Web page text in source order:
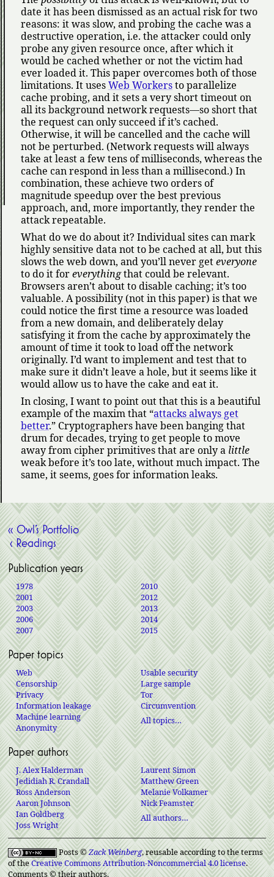
date it has been dismissed as an actual risk for two
reasons: it was slow, and probing the cache was a
destructive operation, i.e. the attacker could only
probe any given resource once, after which it
would be cached whether or not the victim had
ever loaded it. This paper overcomes both of those
limitations. It usesWeb Workersto parallelize
cache probing, and it sets a very short timeout on
all its background network requests—so short that
the request can only succeed if it’s cached.
Otherwise, it will be cancelled and the cache will
not be perturbed. (Network requests will always
take at least a few tens of milliseconds, whereas the
cache can respond in less than a millisecond.) In
combination, these achieve two orders of
magnitude speedup over the best previous
approach, and, more importantly, they render the
attack repeatable.
What do we do about it? Individual sites can mark
highly sensitive data not to be cached at all, but this
slows the web down, and you’ll never geteveryone
to do it foreverythingthat could be relevant.
Browsers aren’t about to disable caching; it’s too
valuable. A possibility (not in this paper) is that we
could notice the first time a resource was loaded
from a new domain, and deliberately delay
satisfying it from the cache by approximately the
amount of time it took to load off the network
originally. I’d want to implement and test that to
make sure it didn’t leave a hole, but it seems like it
would allow us to have the cake and eat it.
In closing, I want to point out that this is a beautiful
example of the maxim that attacks always get
better. Cryptographers have been banging that
drum for decades, trying to get people to move
away from cipher primitives that are only a little
weak before it’s too late, without much impact. The
same, it seems, goes for information leaks.
« Owl’s Portfolio
‹ Readings
Publication years
1978
2001
2003
2006
2007
2010
2012
2013
2014
2015
Paper topics
Web
Censorship
Privacy
Information leakage
Machine learning
Anonymity
Usable security
Large sample
Tor
Circumvention
All topics…
Paper authors
J. Alex Halderman
Jedidiah R. Crandall
Ross Anderson
Aaron Johnson
Ian Goldberg
Joss Wright
Laurent Simon
Matthew Green
Melanie Volkamer
Nick Feamster
All authors…
Posts ©Zack Weinberg, reusable according to the terms
of theCreative Commons Attribution-Noncommercial 4.0 license.
Comments © their authors.